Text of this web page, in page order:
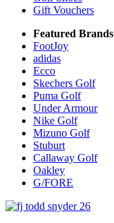
Gift Vouchers
Featured Brands
FootJoy
adidas
Ecco
Skechers Golf
Puma Golf
Under Armour
Nike Golf
Mizuno Golf
Stuburt
Callaway Golf
Oakley
G/FORE